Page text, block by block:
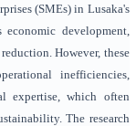
(SMEs) in Lusaka's
development,
However, these
inefficiencies,
expertise, which often
The research